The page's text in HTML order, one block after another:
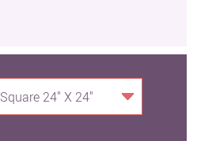
Square 24" X 24"